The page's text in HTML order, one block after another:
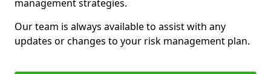
management strategies.
Our team is always available to assist with any
updates or changes to your risk management plan.